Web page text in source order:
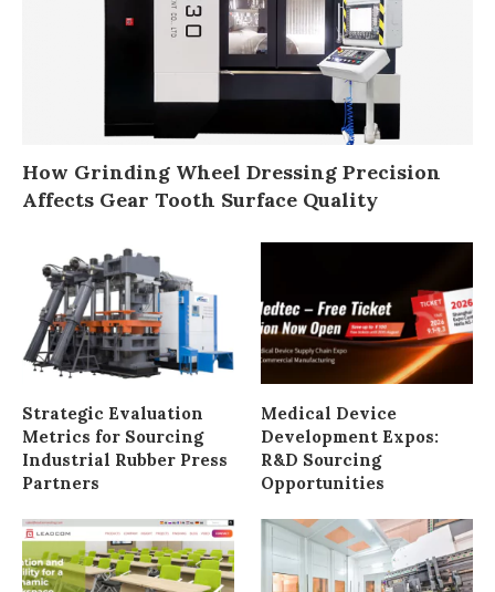
How Grinding Wheel Dressing Precision
Affects Gear Tooth Surface Quality
Strategic Evaluation
Metrics for Sourcing
Industrial Rubber Press
Partners
Medical Device
Development Expos:
R&D Sourcing
Opportunities